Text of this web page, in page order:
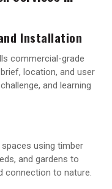
Installation
commercial-grade
location, and user
and learning
using timber
and gardens to
connection to nature.